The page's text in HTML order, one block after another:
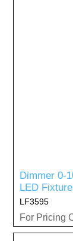
Dimmer 0-
LED
LF3595
For Pricing